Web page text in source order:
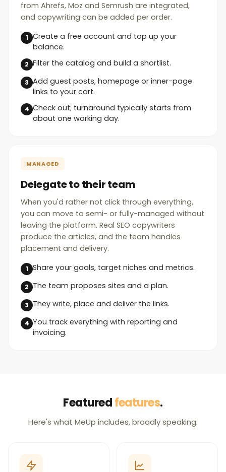
from Ahrefs, Moz and Semrush are integrated,
and copywriting can be added per order.
Create a free account and top up your
balance.
Filter the catalog and build a shortlist.
Add guest posts, homepage or inner-page
links to your cart.
Check out; turnaround typically starts from
about one working day.
MANAGED
Delegate to their team
When you'd rather not click through everything,
you can move to semi- or fully-managed without
leaving the platform. Real SEO copywriters
produce the articles, and the team handles
placement and delivery.
Share your goals, target niches and metrics.
The team proposes sites and a plan.
They write, place and deliver the links.
You track everything with reporting and
invoicing.
Featuredfeatures.
Here's what MeUp includes, broadly speaking.